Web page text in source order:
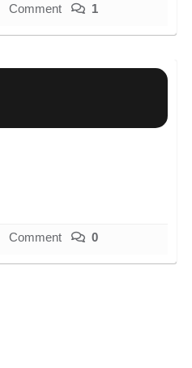
Comment 1
Comment 0